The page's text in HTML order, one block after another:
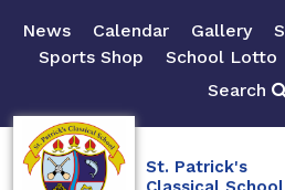
News Calendar Gallery
Sports Shop
School Lotto
Search
St. Patrick's